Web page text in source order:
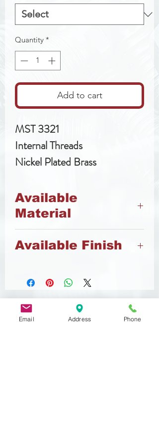
Quantity *
Add to cart
MST 3321
Internal Threads
Nickel Plated Brass
Available
Material
Available Finish
Email Address Phone